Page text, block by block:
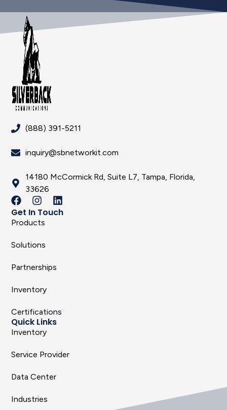
(888) 391-5211
inquiry@sbnetworkit.com
14180 McCormick Rd, Suite L7, Tampa, Florida,
33626
Get In Touch
Products
Solutions
Partnerships
Inventory
Certifications
Quick Links
Inventory
Service Provider
Data Center
Industries